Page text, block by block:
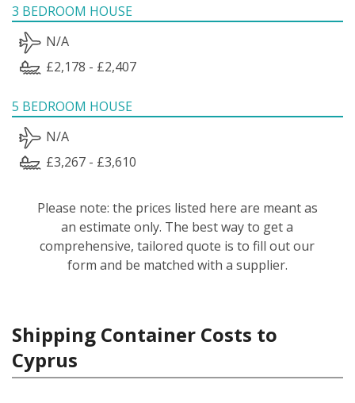
3 BEDROOM HOUSE
N/A
£2,178 - £2,407
5 BEDROOM HOUSE
N/A
£3,267 - £3,610
Please note: the prices listed here are meant as
an estimate only. The best way to get a
comprehensive, tailored quote is to fill out our
form and be matched with a supplier.
Shipping Container Costs to
Cyprus